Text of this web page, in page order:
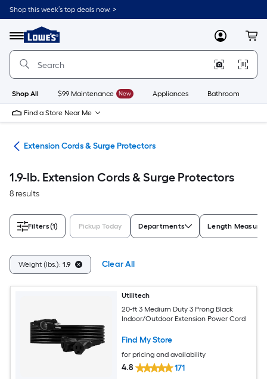
Skip
to
content
Shop this week’s top deals now. >
Menu
Link
to
Lowe's
Improvement
Home
Page
MyLowes
Shop All $99 Maintenance New Appliances Bathroom
Find a Store Near Me
Extension Cords & Surge Protectors
1.9-lb. Extension Cords & Surge Protectors
8 results
Filters(1) Pickup Today Departments Length
Weight (lbs.): 1.9 Clear All
Utilitech
20-ft 3 Medium Duty 3 Prong Black
Indoor/Outdoor Extension Power Cord
Find My Store
for pricing and availability
4.8 171